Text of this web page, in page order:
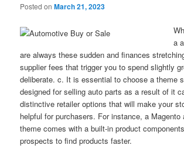
Posted onMarch 21, 2023
a
are always these sudden and finances
supplier fees that trigger you to spend slightly
deliberate. c. It is essential to choose a theme
designed for selling auto parts as a result of it
distinctive retailer options that will make your
helpful for purchasers. For instance, a Magento
theme comes with a built-in product
prospects to find products faster.